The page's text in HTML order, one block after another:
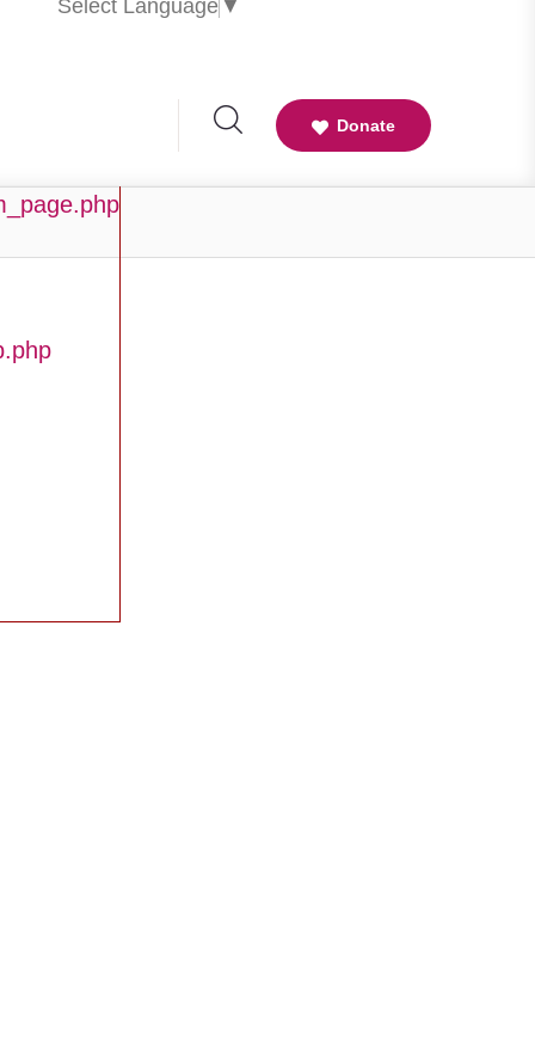
Select Language ▼
Donate